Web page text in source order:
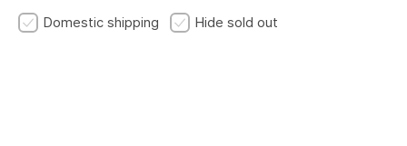
Domestic shipping Hide sold out